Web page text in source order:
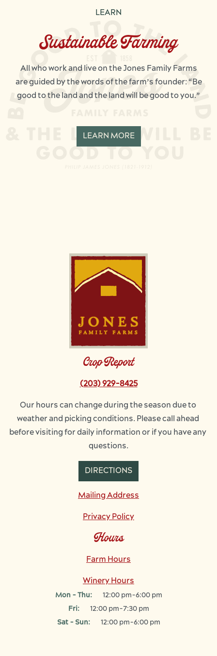
LEARN
Sustainable Farming
All who work and live on the Jones Family Farms
are guided by the words of the farm’s founder: “Be
good to the land and the land will be good to you.”
LEARN MORE
Crop Report
(203) 929-8425
Our hours can change during the season due to
weather and picking conditions. Please call ahead
before visiting for daily information or if you have any
questions.
DIRECTIONS
Mailing Address
Privacy Policy
Hours
Farm Hours
Winery Hours
Mon - Thu:
12:00 pm-6:00 pm
Fri:
12:00 pm-7:30 pm
Sat - Sun:
12:00 pm-6:00 pm